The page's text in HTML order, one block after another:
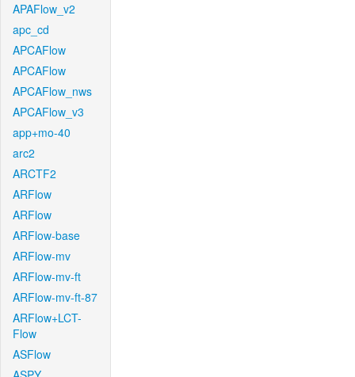
APAFlow_v2
apc_cd
APCAFlow
APCAFlow
APCAFlow_nws
APCAFlow_v3
app+mo-40
arc2
ARCTF2
ARFlow
ARFlow
ARFlow-base
ARFlow-mv
ARFlow-mv-ft
ARFlow-mv-ft-87
ARFlow+LCT-
Flow
ASFlow